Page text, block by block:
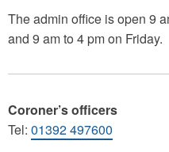
The admin office is open 9
and 9 am to 4 pm on Friday.
Coroner’s officers
Tel: 01392 497600